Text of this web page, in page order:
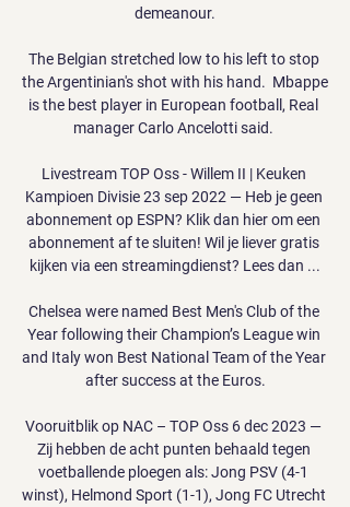
demeanour.
The Belgian stretched low to his left to stop
the Argentinian's shot with his hand.  Mbappe
is the best player in European football, Real
manager Carlo Ancelotti said.
Livestream TOP Oss - Willem II | Keuken
Kampioen Divisie 23 sep 2022 — Heb je geen
abonnement op ESPN? Klik dan hier om een
abonnement af te sluiten! Wil je liever gratis
kijken via een streamingdienst? Lees dan ...
Chelsea were named Best Men's Club of the
Year following their Champion’s League win
and Italy won Best National Team of the Year
after success at the Euros.
Vooruitblik op NAC – TOP Oss 6 dec 2023 —
Zij hebben de acht punten behaald tegen
voetballende ploegen als: Jong PSV (4-1
winst), Helmond Sport (1-1), Jong FC Utrecht